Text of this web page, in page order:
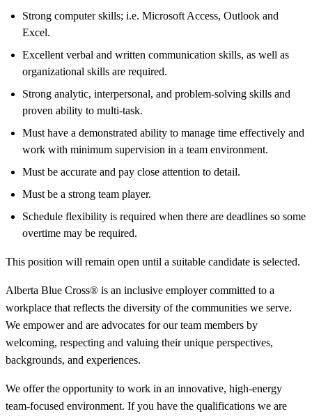
Strong computer skills; i.e. Microsoft Access, Outlook and
Excel.
Excellent verbal and written communication skills, as well as
organizational skills are required.
Strong analytic, interpersonal, and problem-solving skills and
proven ability to multi-task.
Must have a demonstrated ability to manage time effectively and
work with minimum supervision in a team environment.
Must be accurate and pay close attention to detail.
Must be a strong team player.
Schedule flexibility is required when there are deadlines so some
overtime may be required.
This position will remain open until a suitable candidate is selected.
Alberta Blue Cross® is an inclusive employer committed to a
workplace that reflects the diversity of the communities we serve.
We empower and are advocates for our team members by
welcoming, respecting and valuing their unique perspectives,
backgrounds, and experiences.
We offer the opportunity to work in an innovative, high-energy
team-focused environment. If you have the qualifications we are